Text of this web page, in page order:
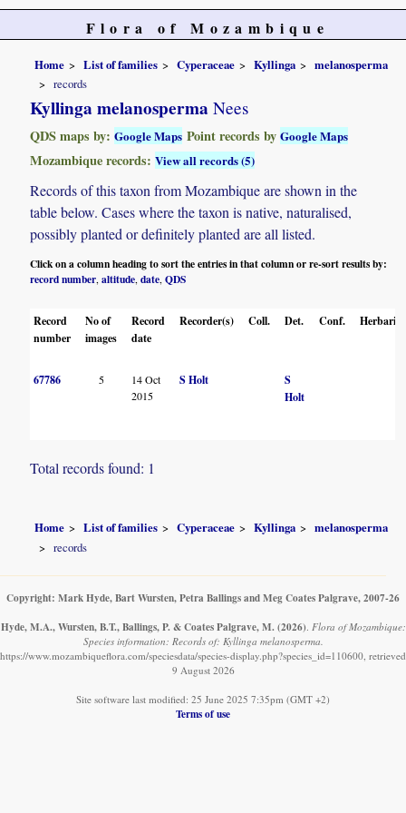
Flora of Mozambique
Home List of families Cyperaceae Kyllinga
melanosperma
records
Kyllinga melanosperma Nees
QDS maps by:Google Maps Point records byGoogle Maps
Mozambique records:View all records (5)
Records of this taxon from Mozambique are shown in the
table below. Cases where the taxon is native, naturalised,
possibly planted or definitely planted are all listed.
Click on a column heading to sort the entries in that column or re-sort results by:
record number,altitude,date,QDS
Record
number
No of
images
Record
date
Recorder(s) Coll. Det. Conf. Herbaria
67786 5
14 Oct
2015
S Holt
S
Holt
Total records found: 1
Home List of families Cyperaceae Kyllinga
melanosperma
records
Copyright: Mark Hyde, Bart Wursten, Petra Ballings and Meg Coates Palgrave, 2007-26
Hyde, M.A., Wursten, B.T., Ballings, P. & Coates Palgrave, M. (2026) Flora of Mozambique:
Species information: Records of: Kyllinga melanosperma.
https://www.mozambiqueflora.com/speciesdata/species-display.php?species_id=110600, retrieved
9 August 2026
Site software last modified: 25 June 2025 7:35pm (GMT +2)
Terms of use